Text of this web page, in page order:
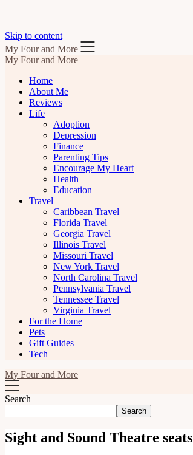
Skip to content
My Four and More
My Four and More
Home
About Me
Reviews
Life
Adoption
Depression
Finance
Parenting Tips
Encourage My Heart
Health
Education
Travel
Caribbean Travel
Florida Travel
Georgia Travel
Illinois Travel
Missouri Travel
New York Travel
North Carolina Travel
Pennsylvania Travel
Tennessee Travel
Virginia Travel
For the Home
Pets
Gift Guides
Tech
My Four and More
Search
Search
Sight and Sound Theatre seats